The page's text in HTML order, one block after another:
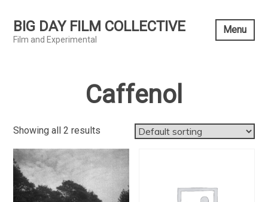
content
BIG DAY FILM COLLECTIVE
Film and Experimental
Menu
Caffenol
Showing all 2 results